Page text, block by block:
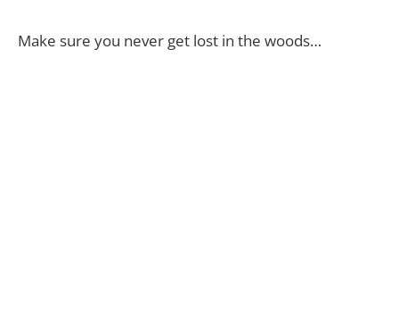
Make sure you never get lost in the woods…